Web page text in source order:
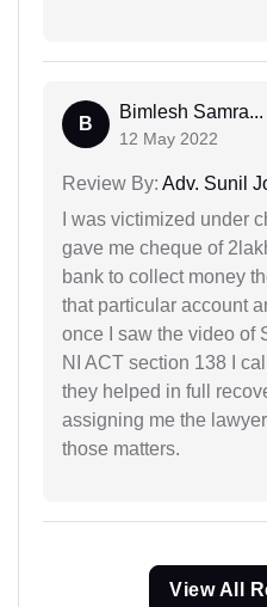
B
Bimlesh Samra...
12 May 2022
Review By: Adv. Sunil
I was victimized under
gave me cheque of
bank to collect money
that particular account
once I saw the video of
NI ACT section 138 I
they helped in full
assigning me the
those matters.
View All